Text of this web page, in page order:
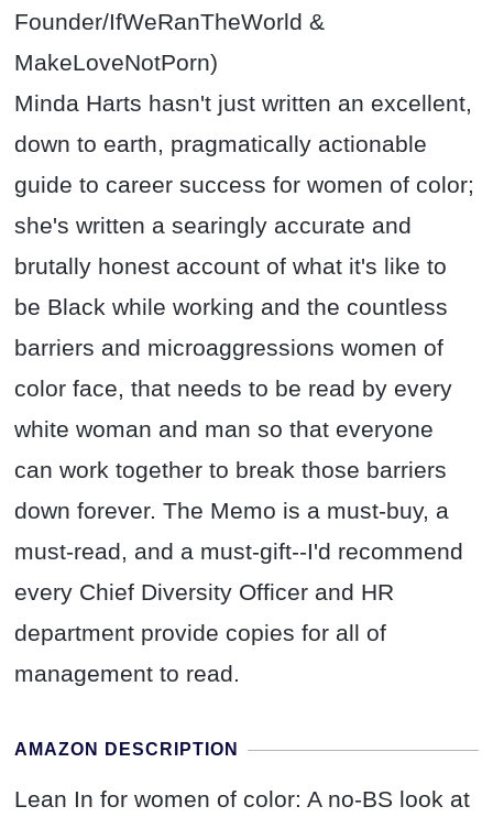
Founder/IfWeRanTheWorld &
MakeLoveNotPorn)
Minda Harts hasn't just written an excellent,
down to earth, pragmatically actionable
guide to career success for women of color;
she's written a searingly accurate and
brutally honest account of what it's like to
be Black while working and the countless
barriers and microaggressions women of
color face, that needs to be read by every
white woman and man so that everyone
can work together to break those barriers
down forever. The Memo is a must-buy, a
must-read, and a must-gift--I'd recommend
every Chief Diversity Officer and HR
department provide copies for all of
management to read.
AMAZON DESCRIPTION
Lean In for women of color: A no-BS look at